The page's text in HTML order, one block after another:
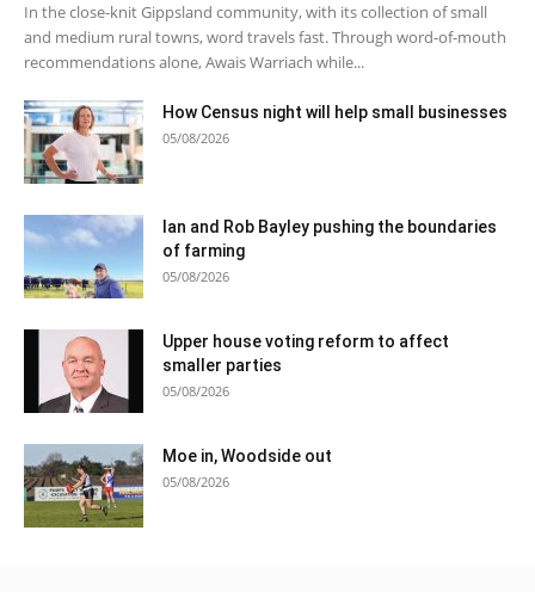
In the close-knit Gippsland community, with its collection of small
and medium rural towns, word travels fast. Through word-of-mouth
recommendations alone, Awais Warriach while...
How Census night will help small businesses
05/08/2026
Ian and Rob Bayley pushing the boundaries
of farming
05/08/2026
Upper house voting reform to affect
smaller parties
05/08/2026
Moe in, Woodside out
05/08/2026